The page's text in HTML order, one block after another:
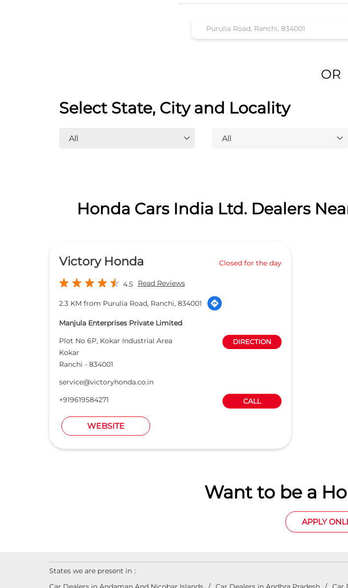
OR
Select State, City and Locality
Honda Cars India Ltd. Dealers
Victory Honda Closed for the day
4.5 Read Reviews
2.3 KM from Purulia Road, Ranchi, 834001
Manjula Enterprises Private Limited
Plot No 6P, Kokar Industrial Area
Kokar
Ranchi - 834001
DIRECTION
service@victoryhonda.co.in
+919619584271
CALL
WEBSITE
Want to be a
APPLY
States we are present in